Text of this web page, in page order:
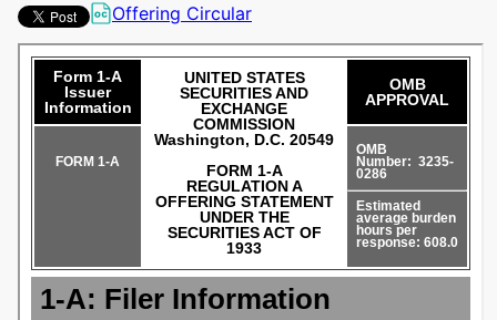
Offering Circular